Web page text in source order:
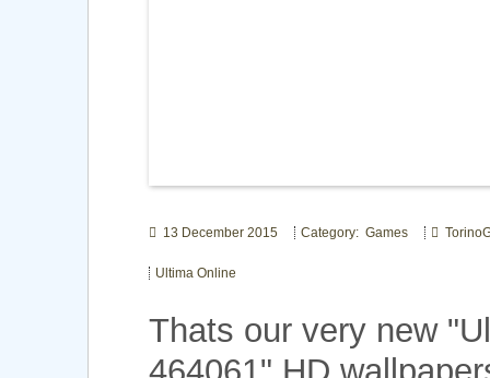
13 December 2015 Category: Games
Ultima Online
Thats our very new